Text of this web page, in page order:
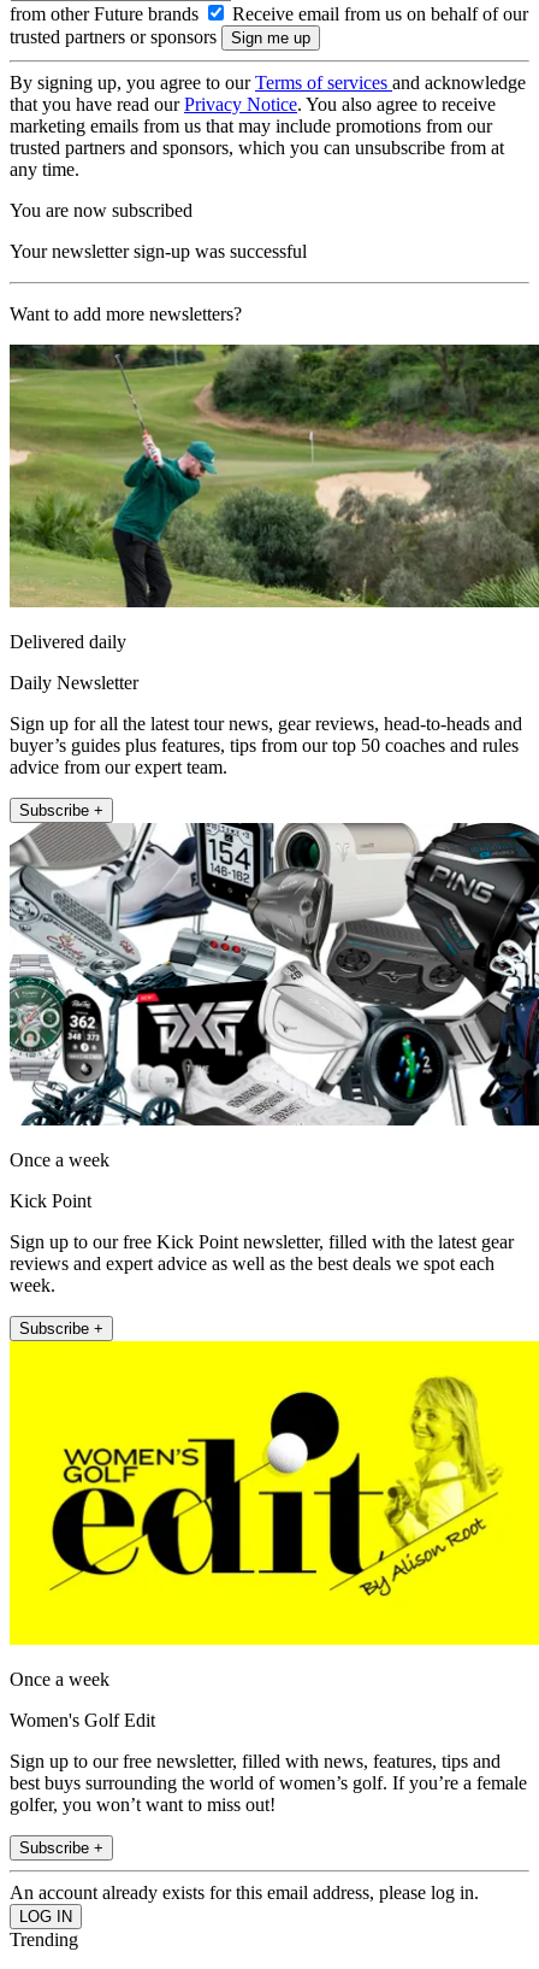
from other Future brands
Receive email from us on behalf of our
trusted partners or sponsors
By signing up, you agree to ourTerms of services and acknowledge
that you have read ourPrivacy Notice. You also agree to receive
marketing emails from us that may include promotions from our
trusted partners and sponsors, which you can unsubscribe from at
any time.
You are now subscribed
Your newsletter sign-up was successful
Want to add more newsletters?
Delivered daily
Daily Newsletter
Sign up for all the latest tour news, gear reviews, head-to-heads and
buyer’s guides plus features, tips from our top 50 coaches and rules
advice from our expert team.
Subscribe +
Once a week
Kick Point
Sign up to our free Kick Point newsletter, filled with the latest gear
reviews and expert advice as well as the best deals we spot each
week.
Subscribe +
Once a week
Women's Golf Edit
Sign up to our free newsletter, filled with news, features, tips and
best buys surrounding the world of women’s golf. If you’re a female
golfer, you won’t want to miss out!
Subscribe +
An account already exists for this email address, please log in.
Trending